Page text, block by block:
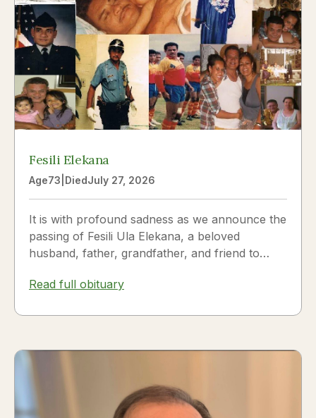
Fesili Elekana
Age73 DiedJuly 27, 2026
It is with profound sadness as we announce the
passing of Fesili Ula Elekana, a beloved
husband, father, grandfather, and friend to
Read full obituary